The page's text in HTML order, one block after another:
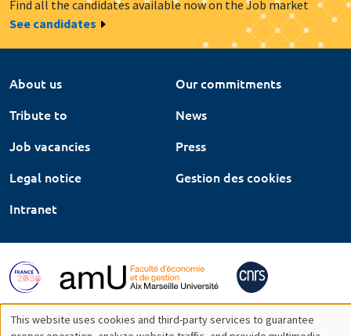
Find all the candidates available now on the Job market
See candidates
About us
Our commitments
Tribute to
News
Job vacancies
Press
Legal notice
Gestion des cookies
Intranet
This website uses cookies and third-party services to guarantee